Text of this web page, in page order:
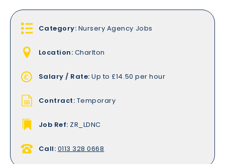
Category: Nursery Agency Jobs
Location: Charlton
Salary / Rate: Up to £14.50 per hour
Contract: Temporary
Job Ref: ZR_LDNC
Call: 0113 328 0668